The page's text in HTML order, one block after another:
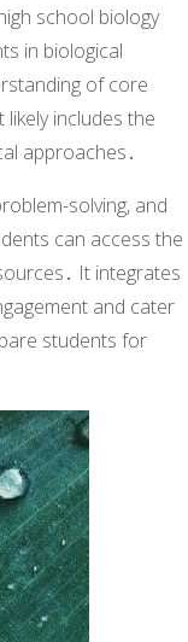
school biology
in biological
of core
includes the
approaches․
solving, and
can access the
It integrates
and cater
students for